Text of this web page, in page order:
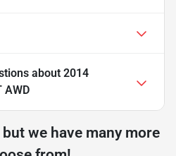
about 2014
AWD
we have many more